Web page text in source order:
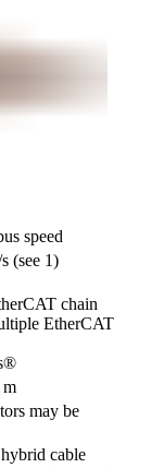
speed
(see 1)
chain
EtherCAT
m
may be
cable